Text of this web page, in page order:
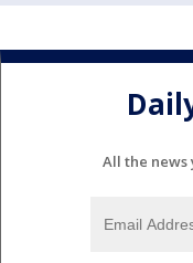
All the news